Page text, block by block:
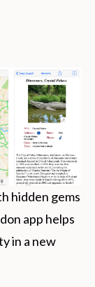
hidden gems
app helps
in a new